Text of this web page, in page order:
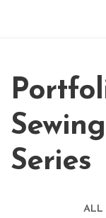
Series
ALL